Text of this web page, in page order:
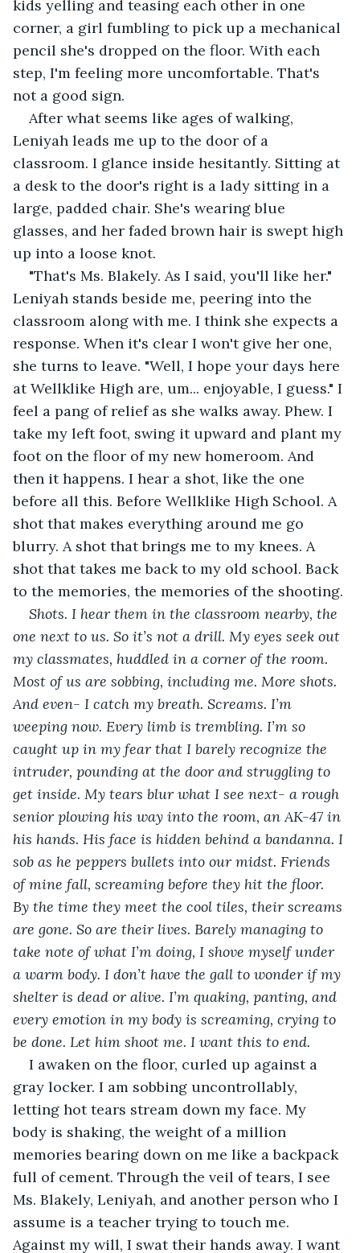
kids yelling and teasing each other in one
corner, a girl fumbling to pick up a mechanical
pencil she's dropped on the floor. With each
step, I'm feeling more uncomfortable. That's
not a good sign.
After what seems like ages of walking,
Leniyah leads me up to the door of a
classroom. I glance inside hesitantly. Sitting at
a desk to the door's right is a lady sitting in a
large, padded chair. She's wearing blue
glasses, and her faded brown hair is swept high
up into a loose knot.
"That's Ms. Blakely. As I said, you'll like her."
Leniyah stands beside me, peering into the
classroom along with me. I think she expects a
response. When it's clear I won't give her one,
she turns to leave. "Well, I hope your days here
at Wellklike High are, um... enjoyable, I guess." I
feel a pang of relief as she walks away. Phew. I
take my left foot, swing it upward and plant my
foot on the floor of my new homeroom. And
then it happens. I hear a shot, like the one
before all this. Before Wellklike High School. A
shot that makes everything around me go
blurry. A shot that brings me to my knees. A
shot that takes me back to my old school. Back
to the memories, the memories of the shooting.
Shots. I hear them in the classroom nearby, the
one next to us. So it’s not a drill. My eyes seek out
my classmates, huddled in a corner of the room.
Most of us are sobbing, including me. More shots.
And even- I catch my breath. Screams. I’m
weeping now. Every limb is trembling. I’m so
caught up in my fear that I barely recognize the
intruder, pounding at the door and struggling to
get inside. My tears blur what I see next- a rough
senior plowing his way into the room, an AK-47 in
his hands. His face is hidden behind a bandanna. I
sob as he peppers bullets into our midst. Friends
of mine fall, screaming before they hit the floor.
By the time they meet the cool tiles, their screams
are gone. So are their lives. Barely managing to
take note of what I’m doing, I shove myself under
a warm body. I don’t have the gall to wonder if my
shelter is dead or alive. I’m quaking, panting, and
every emotion in my body is screaming, crying to
be done. Let him shoot me. I want this to end.
I awaken on the floor, curled up against a
gray locker. I am sobbing uncontrollably,
letting hot tears stream down my face. My
body is shaking, the weight of a million
memories bearing down on me like a backpack
full of cement. Through the veil of tears, I see
Ms. Blakely, Leniyah, and another person who I
assume is a teacher trying to touch me.
Against my will, I swat their hands away. I want